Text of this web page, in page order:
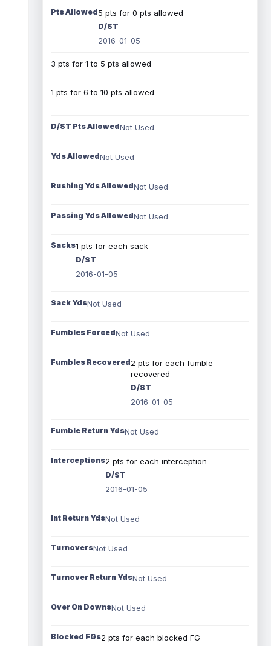
Pts Allowed5 pts for 0 pts allowed
D/ST
2016-01-05
3 pts for 1 to 5 pts allowed
1 pts for 6 to 10 pts allowed
D/ST Pts AllowedNot Used
Yds AllowedNot Used
Rushing Yds AllowedNot Used
Passing Yds AllowedNot Used
Sacks1 pts for each sack
D/ST
2016-01-05
Sack YdsNot Used
Fumbles ForcedNot Used
Fumbles Recovered2 pts for each fumble
recovered
D/ST
2016-01-05
Fumble Return YdsNot Used
Interceptions2 pts for each interception
D/ST
2016-01-05
Int Return YdsNot Used
TurnoversNot Used
Turnover Return YdsNot Used
Over On DownsNot Used
Blocked FGs2 pts for each blocked FG